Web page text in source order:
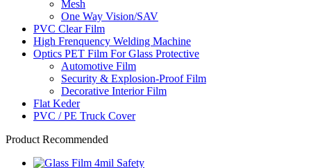
Mesh
One Way Vision/SAV
PVC Clear Film
High Frenquency Welding Machine
Optics PET Film For Glass Protective
Automotive Film
Security & Explosion-Proof Film
Decorative Interior Film
Flat Keder
PVC / PE Truck Cover
Product Recommended